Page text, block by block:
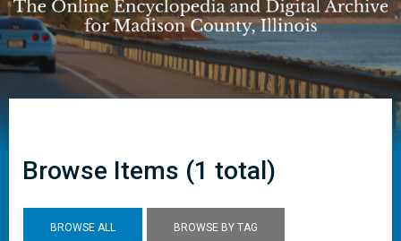
Browse Items (1 total)
BROWSE ALL BROWSE BY TAG